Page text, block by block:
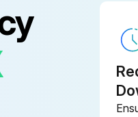
Maintenance